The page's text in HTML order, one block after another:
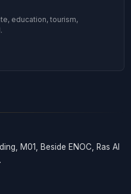
education, tourism,
M01, Beside ENOC, Ras Al